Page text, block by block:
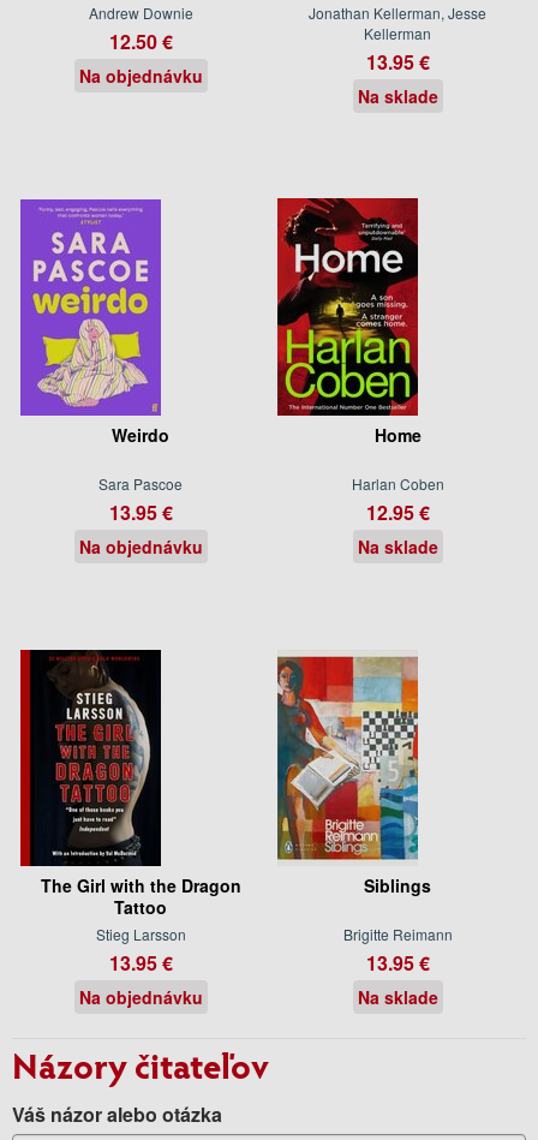
Andrew Downie
12.50 €
Na objednávku
Jonathan Kellerman, Jesse
Kellerman
13.95 €
Na sklade
Weirdo
Sara Pascoe
13.95 €
Na objednávku
Home
Harlan Coben
12.95 €
Na sklade
The Girl with the Dragon
Tattoo
Stieg Larsson
13.95 €
Na objednávku
Siblings
Brigitte Reimann
13.95 €
Na sklade
Názory čitateľov
Váš názor alebo otázka